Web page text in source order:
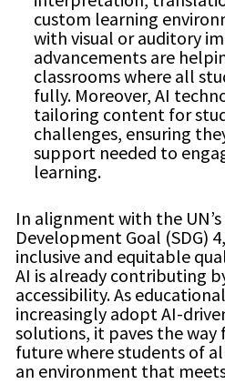
custom learning
with visual or auditory
advancements are
classrooms where all
fully. Moreover, AI
tailoring content for
challenges, ensuring
support needed to
learning.
In alignment with the
Development Goal (SDG)
inclusive and equitable
AI is already contributing
accessibility. As
increasingly adopt AI-
solutions, it paves the way
future where students of
an environment that